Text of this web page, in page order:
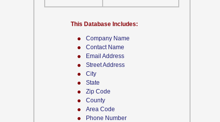
Company Name
Contact Name
Email Address
Street Address
City
State
Zip Code
County
Area Code
Phone Number
This Database Includes: